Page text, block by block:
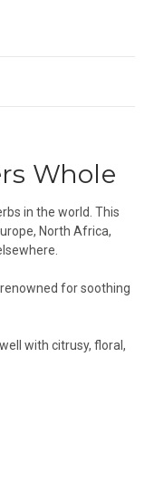
Whole
in the world. This
North Africa,
for soothing
with citrusy, floral,